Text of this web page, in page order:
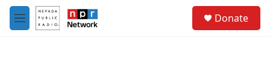
Skip to main content
M
e
Donate